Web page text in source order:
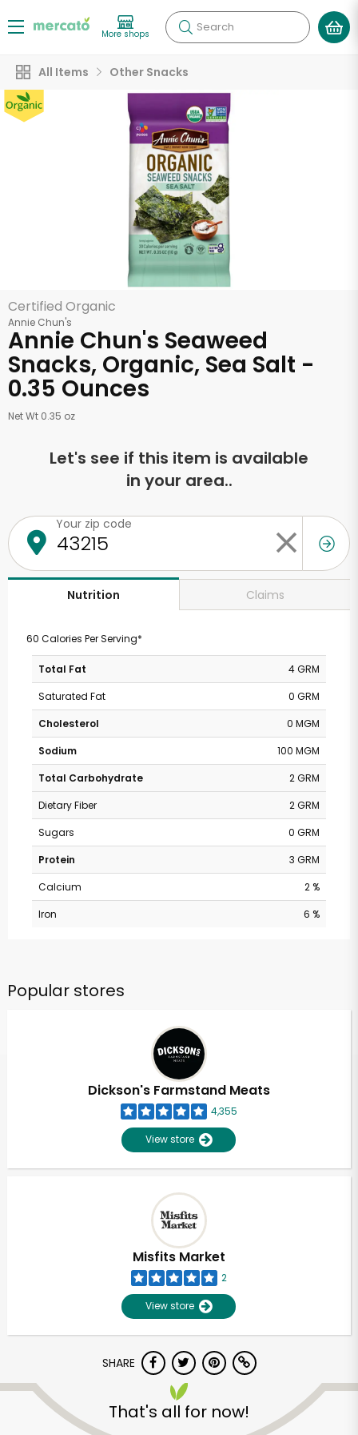
More shops Search
All Items Other Snacks
Certified Organic
Annie Chun's
Annie Chun's Seaweed
Snacks, Organic, Sea Salt -
0.35 Ounces
Net Wt 0.35 oz
Let's see if this item is available
in your area..
Your zip code
Nutrition Claims
60 Calories Per Serving*
Total Fat
4 GRM
Saturated Fat
0 GRM
Cholesterol
0 MGM
Sodium
100 MGM
Total Carbohydrate
2 GRM
Dietary Fiber
2 GRM
Sugars
0 GRM
Protein
3 GRM
Calcium
2 %
Iron
6 %
Popular stores
Dickson's Farmstand Meats
4,355
View store
Misfits Market
2
View store
SHARE
That's all for now!
Unlimited Free Delivery with
Try 30 Days RISK-FREE